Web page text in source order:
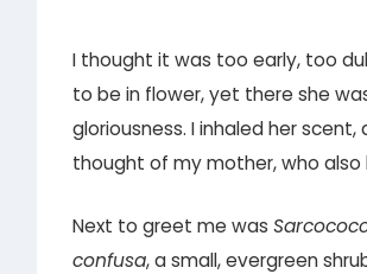
I thought it was too early, too
to be in flower, yet there she
gloriousness. I inhaled her scent,
thought of my mother, who also
Next to greet me was
confusa, a small, evergreen